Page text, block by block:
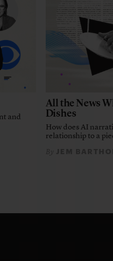
and
All the News
Dishes
How does AI
relationship to a
ByJEM